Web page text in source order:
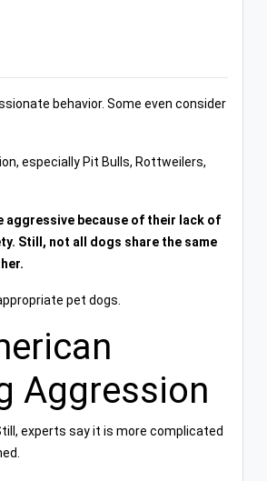
behavior. Some even consider
especially Pit Bulls, Rottweilers,
aggressive because of their lack of
Still, not all dogs share the same
pet dogs.
Aggression
experts say it is more complicated